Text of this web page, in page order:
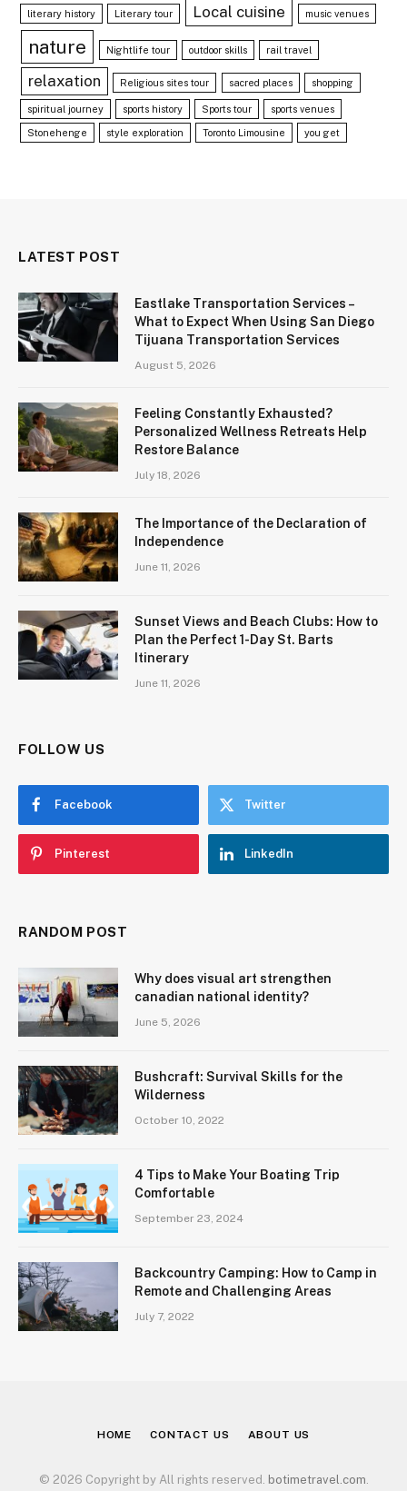
literary history Literary tour Local cuisine music venues
nature Nightlife tour outdoor skills rail travel
relaxation Religious sites tour sacred places shopping
spiritual journey sports history Sports tour sports venues
Stonehenge style exploration Toronto Limousine you get
LATEST POST
Eastlake Transportation Services –
What to Expect When Using San Diego
Tijuana Transportation Services
August 5, 2026
Feeling Constantly Exhausted?
Personalized Wellness Retreats Help
Restore Balance
July 18, 2026
The Importance of the Declaration of
Independence
June 11, 2026
Sunset Views and Beach Clubs: How to
Plan the Perfect 1-Day St. Barts
Itinerary
June 11, 2026
FOLLOW US
Facebook Twitter
Pinterest LinkedIn
RANDOM POST
Why does visual art strengthen
canadian national identity?
June 5, 2026
Bushcraft: Survival Skills for the
Wilderness
October 10, 2022
4 Tips to Make Your Boating Trip
Comfortable
September 23, 2024
Backcountry Camping: How to Camp in
Remote and Challenging Areas
July 7, 2022
HOME CONTACT US ABOUT US
© 2026 Copyright by All rights reserved. botimetravel.com